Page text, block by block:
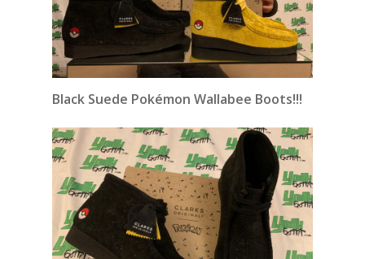
Black Suede Pokémon Wallabee Boots!!!